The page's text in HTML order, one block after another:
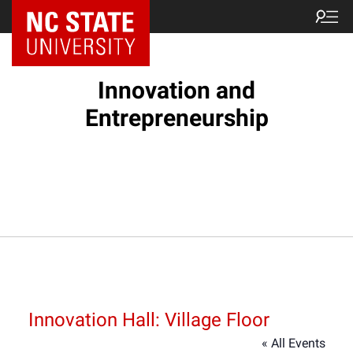
NC State Home
Innovation and
Entrepreneurship
Innovation Hall: Village Floor
« All Events